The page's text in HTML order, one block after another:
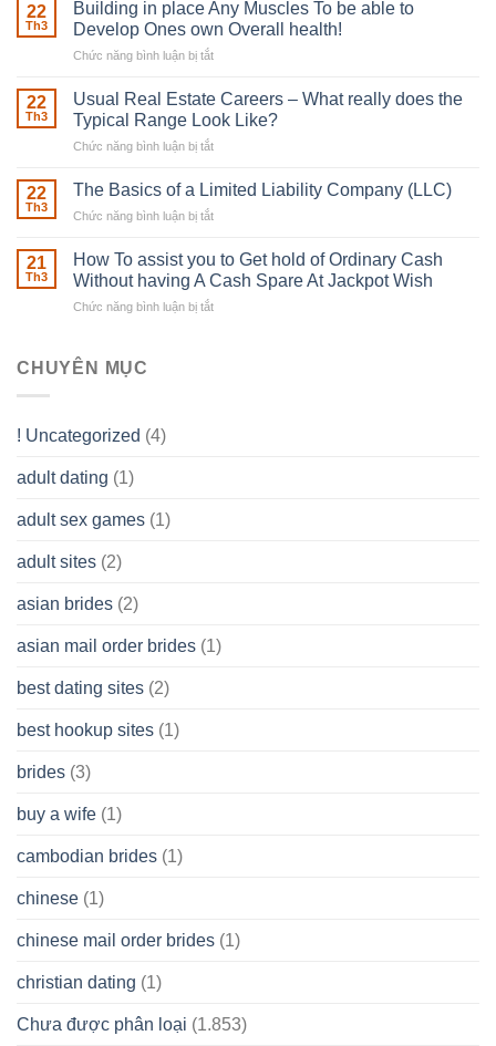
Robber
With
22
Th3
Building in place Any Muscles To be able to
Develop Ones own Overall health!
Chức năng bình luận bị tắt
in
place
Any
be
Ones
own
22
Th3
Usual Real Estate Careers – What really does the
Typical Range Look Like?
Chức năng bình luận bị tắt
Real
What
really
22
Th3
The Basics of a Limited Liability Company (LLC)
Chức năng bình luận bị tắt
Basics
of
a
21
Th3
How To assist you to Get hold of Ordinary Cash
Without having A Cash Spare At Jackpot Wish
Chức năng bình luận bị tắt
Wish
CHUYÊN MỤC
! Uncategorized (4)
adult dating (1)
adult sex games (1)
adult sites (2)
asian brides (2)
asian mail order brides (1)
best dating sites (2)
best hookup sites (1)
brides (3)
buy a wife (1)
cambodian brides (1)
chinese (1)
chinese mail order brides (1)
christian dating (1)
Chưa được phân loại (1.853)